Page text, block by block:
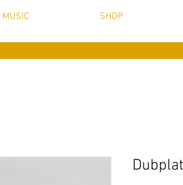
MUSIC SHOP